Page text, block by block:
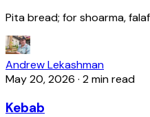
Pita bread; for shoarma,
Andrew Lekashman
May 20, 2026 · 2 min read
Kebab